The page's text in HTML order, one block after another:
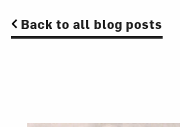
Back to all blog posts